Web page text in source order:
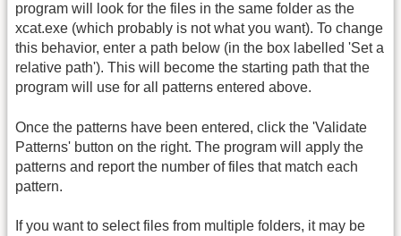
program will look for the files in the same folder as the
xcat.exe (which probably is not what you want). To change
this behavior, enter a path below (in the box labelled 'Set a
relative path'). This will become the starting path that the
program will use for all patterns entered above.
Once the patterns have been entered, click the 'Validate
Patterns' button on the right. The program will apply the
patterns and report the number of files that match each
pattern.
If you want to select files from multiple folders, it may be